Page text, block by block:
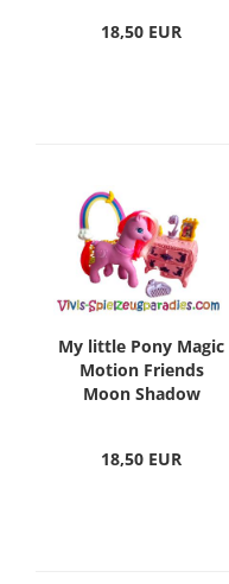
18,50 EUR
My little Pony Magic
Motion Friends
Moon Shadow
18,50 EUR